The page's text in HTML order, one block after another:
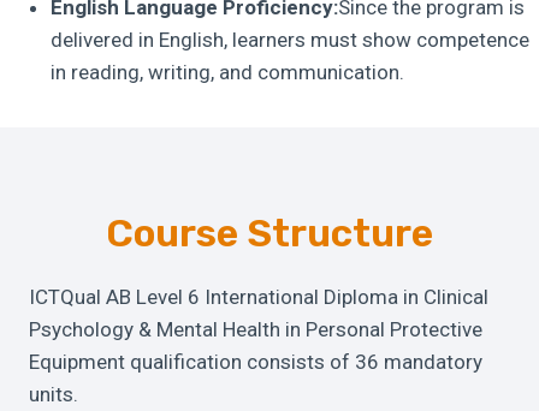
English Language Proficiency:Since the program is
delivered in English, learners must show competence
in reading, writing, and communication.
Course Structure
ICTQual AB Level 6 International Diploma in Clinical
Psychology & Mental Health in Personal Protective
Equipment qualification consists of 36 mandatory
units.